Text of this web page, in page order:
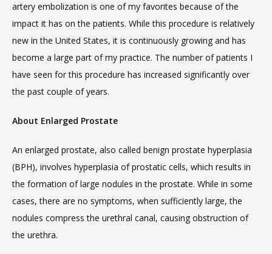
VIDEOS
CAREERS
artery embolization is one of my favorites because of the
impact it has on the patients. While this procedure is relatively
new in the United States, it is continuously growing and has
become a large part of my practice. The number of patients I
have seen for this procedure has increased significantly over
the past couple of years.
About Enlarged Prostate
An enlarged prostate, also called benign prostate hyperplasia
(BPH), involves hyperplasia of prostatic cells, which results in
the formation of large nodules in the prostate. While in some
cases, there are no symptoms, when sufficiently large, the
nodules compress the urethral canal, causing obstruction of
the urethra.